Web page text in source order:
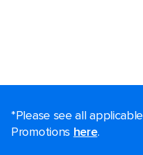
*Please see all
Promotions here.